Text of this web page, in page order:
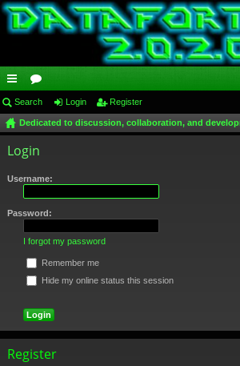
ui
ck
lin
ks
or
u
m
s
Search Login Register
Dedicated to discussion, collaboration, and
Login
Username:
Password:
I forgot my password
Remember me
Hide my online status this session
Register